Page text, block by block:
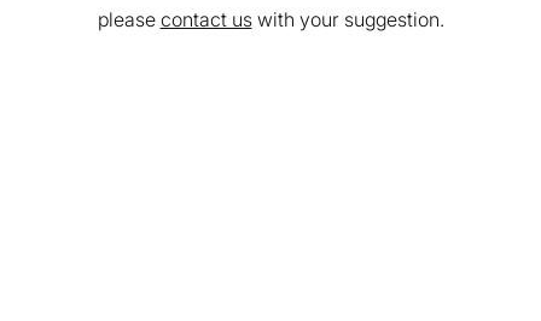
please contact uswith your suggestion.